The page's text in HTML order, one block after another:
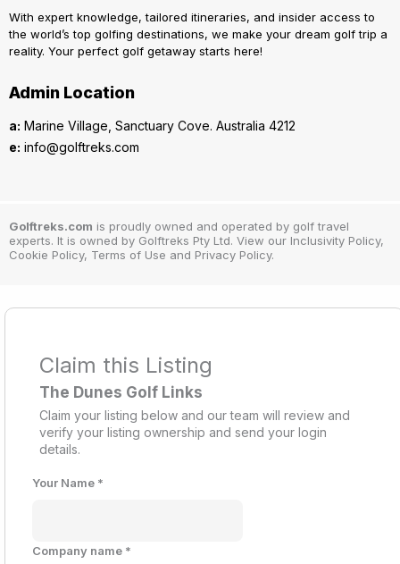
With expert knowledge, tailored itineraries, and insider access to
the world’s top golfing destinations, we make your dream golf trip a
reality. Your perfect golf getaway starts here!
Admin Location
a: Marine Village, Sanctuary Cove. Australia 4212
e: info@golftreks.com
Golftreks.com is proudly owned and operated by golf travel
experts. It is owned by Golftreks Pty Ltd. View our Inclusivity Policy,
Cookie Policy, Terms of Use and Privacy Policy.
Claim this Listing
The Dunes Golf Links
Claim your listing below and our team will review and
verify your listing ownership and send your login
details.
Your Name *
Company name *